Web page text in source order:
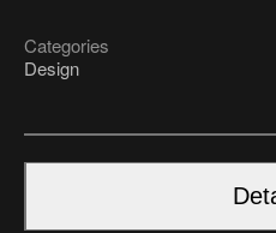
Categories
Design